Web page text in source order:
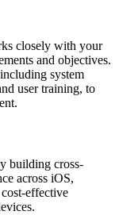
closely with your
and objectives.
system
user training, to
building cross-
across iOS,
effective